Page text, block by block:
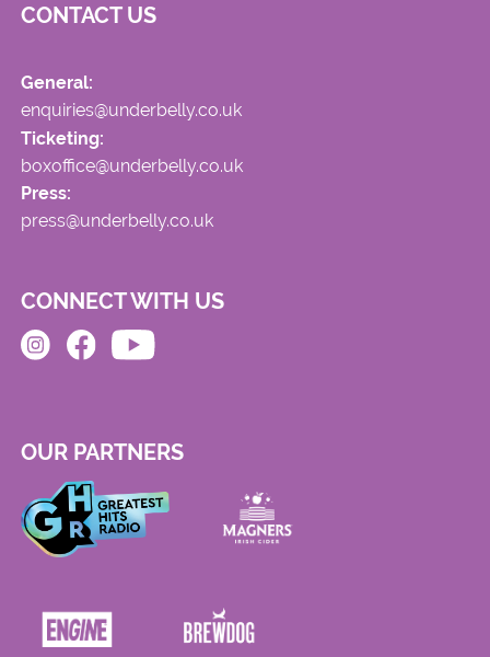
CONTACT US
General:
enquiries@underbelly.co.uk
Ticketing:
boxoffice@underbelly.co.uk
Press:
press@underbelly.co.uk
CONNECT WITH US
OUR PARTNERS